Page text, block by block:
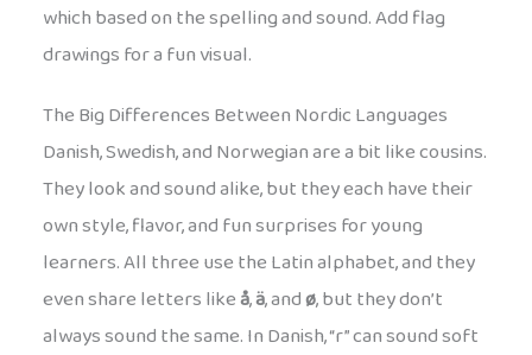
which based on the spelling and sound. Add flag
drawings for a fun visual.
The Big Differences Between Nordic Languages
Danish, Swedish, and Norwegian are a bit like cousins.
They look and sound alike, but they each have their
own style, flavor, and fun surprises for young
learners. All three use the Latin alphabet, and they
even share letters likeå,ä, andø, but they don’t
always sound the same. In Danish, “r” can sound soft